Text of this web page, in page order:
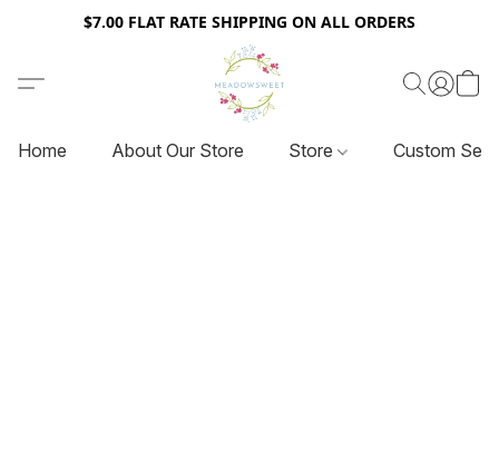
$7.00 FLAT RATE SHIPPING ON ALL ORDERS
Home About Our Store Store Custom